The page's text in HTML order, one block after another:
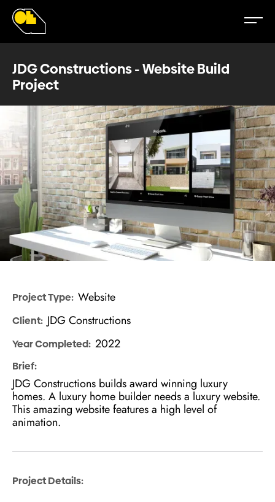
JDG Constructions - Website Build
Project
Project Type: Website
Client: JDG Constructions
Year Completed: 2022
Brief:
JDG Constructions builds award winning luxury
homes. A luxury home builder needs a luxury website.
This amazing website features a high level of
animation.
Project Details: